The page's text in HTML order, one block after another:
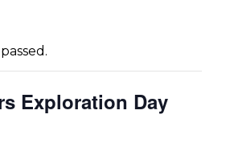
Exploration Day